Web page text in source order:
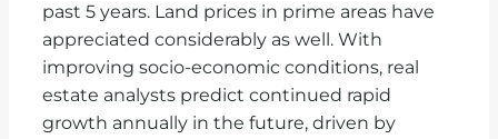
past 5 years. Land prices in prime areas have
appreciated considerably as well. With
improving socio-economic conditions, real
estate analysts predict continued rapid
growth annually in the future, driven by